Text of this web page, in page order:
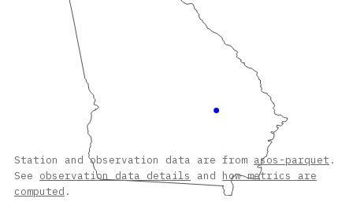
Station and observation data are from asos-parquet .
See observation data details and how metrics are
computed .